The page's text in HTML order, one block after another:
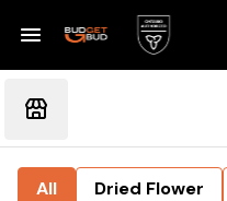
All Dried Flower